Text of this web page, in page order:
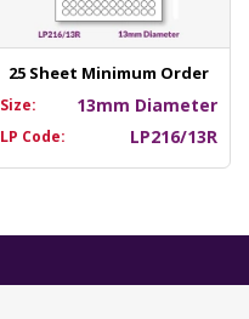
25 Sheet Minimum Order
Size: 13mm Diameter
LP Code: LP216/13R